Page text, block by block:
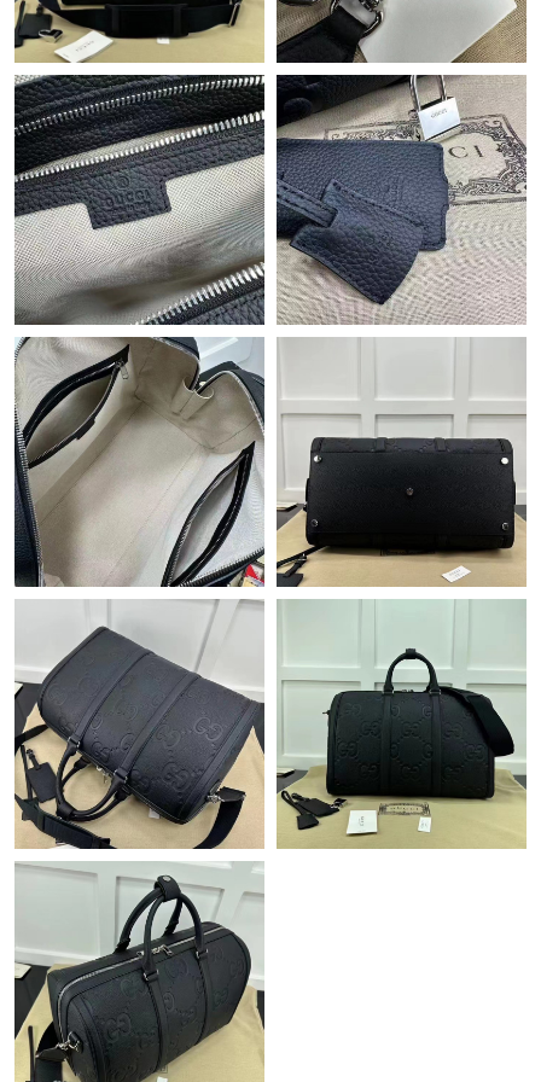
Just Sold: Jade from Minneapolis on Jun 03, 2026 at 6:27 PM.
Just Sold: Olivia from Portland on Jul 31, 2026 at 2:28 PM.
Just Sold: Vince from Detroit on Jun 08, 2026 at 8:31 AM.
Just Sold: Rachel from Hong Kong on Jul 11, 2026 at 10:31 PM.
Just Sold: Jade from Chicago on Jun 13, 2026 at 3:48 PM.
Just Sold: Kara from Salt Lake City on Jul 06, 2026 at 9:59 AM.
Just Sold: Diana from Singapore on Jul 25, 2026 at 10:43 PM.
Just Sold: Wendy from Kansas City on May 30, 2026 at 6:09
PM.
Just Sold: Olivia from Philadelphia on Jun 10, 2026 at 11:12 AM.
Just Sold: Diana from Columbus on May 19, 2026 at 6:59 PM.
Just Sold: Oscar from Phoenix on Jun 23, 2026 at 5:10 PM.
Just Sold: Yara from Philadelphia on Jul 03, 2026 at 11:15 PM.
Just Sold: Frank from Houston on Jun 24, 2026 at 9:08 AM.
Just Sold: Yara from Salt Lake City on Jul 18, 2026 at 11:21 PM.
Just Sold: Milo from San Diego on May 27, 2026 at 10:43 AM.